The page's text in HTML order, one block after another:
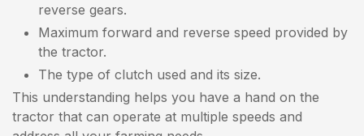
reverse gears.
Maximum forward and reverse speed provided by
the tractor.
The type of clutch used and its size.
This understanding helps you have a hand on the
tractor that can operate at multiple speeds and